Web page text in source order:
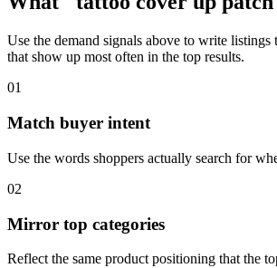
Use the demand signals above to write
that show up most often in the top results.
01
Match buyer intent
Use the words shoppers actually search for
02
Mirror top categories
Reflect the same product positioning that the